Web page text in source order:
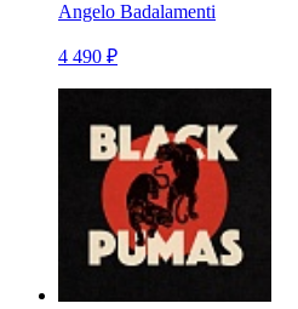
Angelo Badalamenti
4 490 ₽